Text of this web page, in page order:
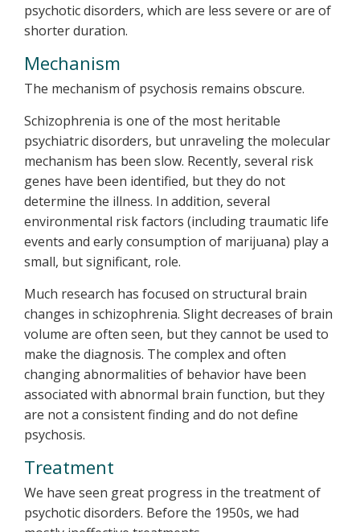
psychotic disorders, which are less severe or are of
shorter duration.
Mechanism
The mechanism of psychosis remains obscure.
Schizophrenia is one of the most heritable
psychiatric disorders, but unraveling the molecular
mechanism has been slow. Recently, several risk
genes have been identified, but they do not
determine the illness. In addition, several
environmental risk factors (including traumatic life
events and early consumption of marijuana) play a
small, but significant, role.
Much research has focused on structural brain
changes in schizophrenia. Slight decreases of brain
volume are often seen, but they cannot be used to
make the diagnosis. The complex and often
changing abnormalities of behavior have been
associated with abnormal brain function, but they
are not a consistent finding and do not define
psychosis.
Treatment
We have seen great progress in the treatment of
psychotic disorders. Before the 1950s, we had